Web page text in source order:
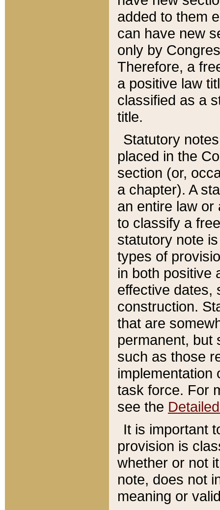
added to them
can have new
only by
Therefore, a
a positive law
classified as a
title.
Statutory
placed in the
section (or,
a chapter). A
an entire law or
to classify a
statutory note
types of
in both positive
effective dates,
construction.
that are
permanent, but
such as those
implementation
task force. For
see the
It is important
provision is
whether or not
note, does not
meaning or